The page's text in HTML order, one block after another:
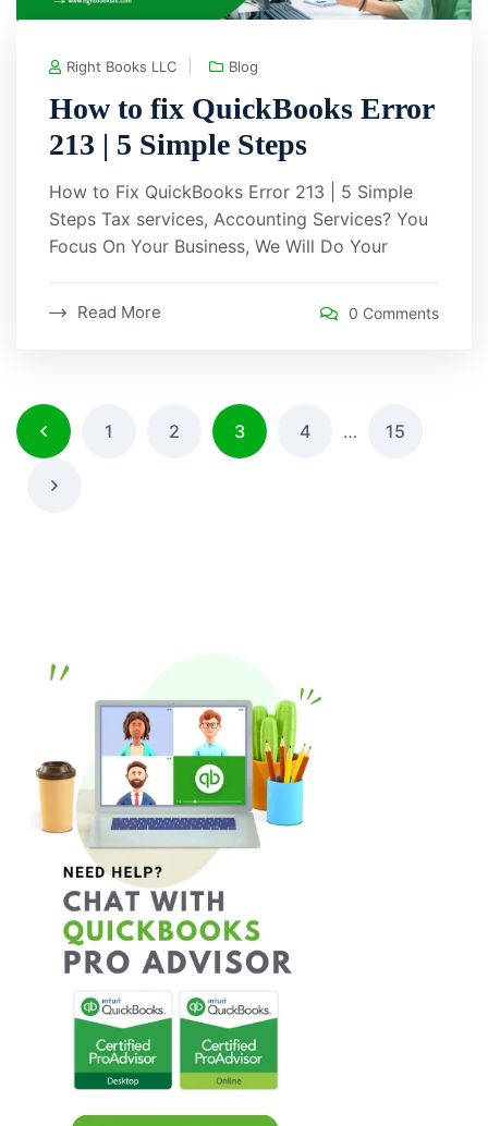
Right Books LLC Blog
How to fix QuickBooks Error
213 | 5 Simple Steps
How to Fix QuickBooks Error 213 | 5 Simple
Steps Tax services, Accounting Services? You
Focus On Your Business, We Will Do Your
Read More 0 Comments
1 2 3 4 … 15